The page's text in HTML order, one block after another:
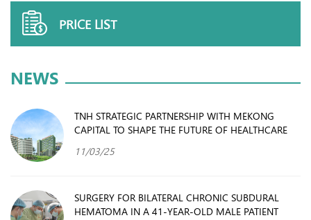
PRICE LIST
NEWS
TNH STRATEGIC PARTNERSHIP WITH MEKONG
CAPITAL TO SHAPE THE FUTURE OF HEALTHCARE
11/03/25
SURGERY FOR BILATERAL CHRONIC SUBDURAL
HEMATOMA IN A 41-YEAR-OLD MALE PATIENT